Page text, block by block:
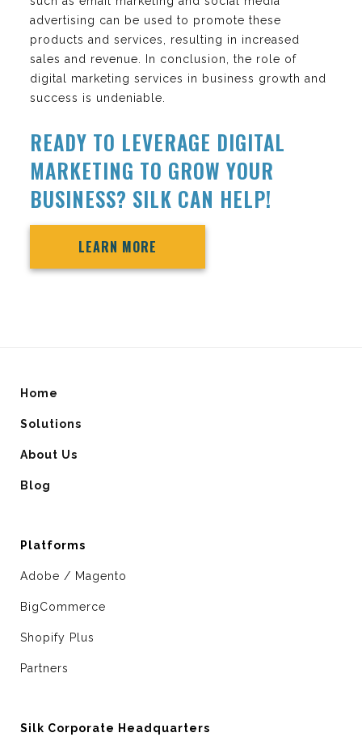
advertising can be used to promote these
products and services, resulting in increased
sales and revenue. In conclusion, the role of
digital marketing services in business growth and
success is undeniable.
READY TO LEVERAGE DIGITAL
MARKETING TO GROW YOUR
BUSINESS? SILK CAN HELP!
LEARN MORE
Home
Solutions
About Us
Blog
Platforms
Adobe / Magento
BigCommerce
Shopify Plus
Partners
Silk Corporate Headquarters